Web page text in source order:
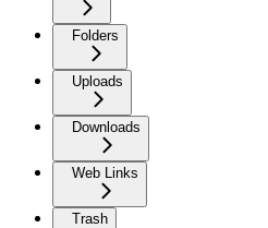
Folders
Uploads
Downloads
Web Links
Trash